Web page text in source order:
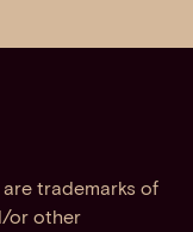
trademarks of
or other